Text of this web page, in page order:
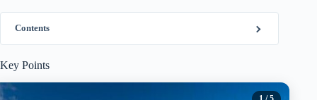
Contents
Key Points